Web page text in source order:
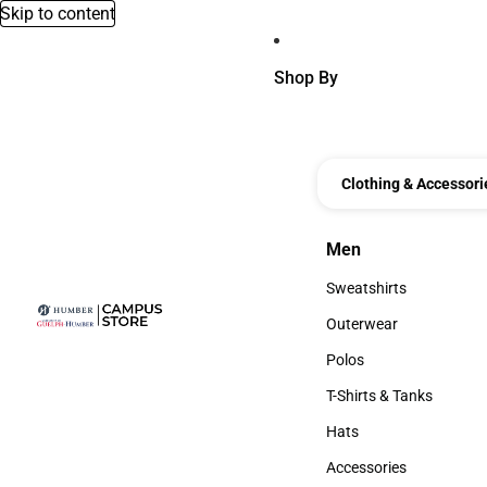
Skip to content
Shop By
Clothing &
Men
Men
Sweatshirts
Sweatshirts
Outerwear
Outerwear
Polos
Polos
T-Shirts & Tanks
T-Shirts & Tanks
Hats
Hats
Accessories